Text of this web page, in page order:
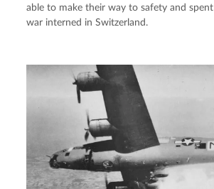
able to make their way to safety and
war interned in Switzerland.